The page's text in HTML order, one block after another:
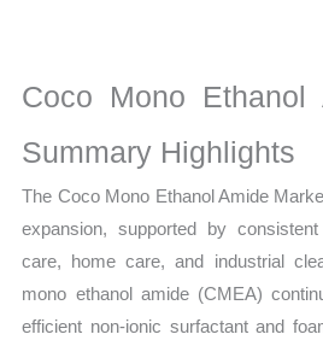
Production,
Sales
Sales
Price,
Market Share and
Coco Mono Ethanol
Summary Highlights
The Coco Mono Ethanol Amide
expansion, supported by
care, home care, and industrial
mono ethanol amide (CMEA)
efficient non-ionic surfactant and